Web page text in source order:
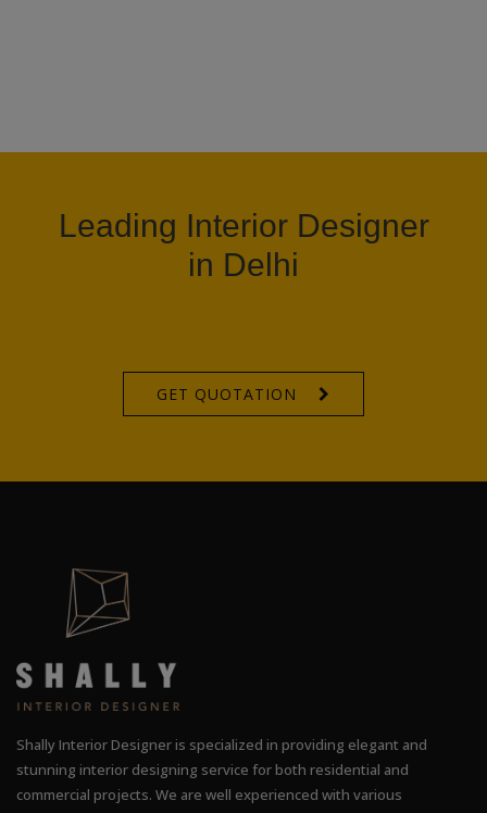
Leading Interior Designer
in Delhi
GET QUOTATION
Shally Interior Designer is specialized in providing elegant and
stunning interior designing service for both residential and
commercial projects. We are well experienced with various